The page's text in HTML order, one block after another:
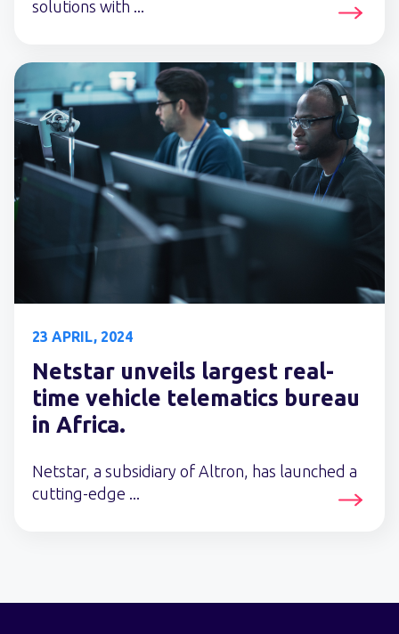
solutions with ...
23 APRIL, 2024
Netstar unveils largest real-
time vehicle telematics bureau
in Africa.
Netstar, a subsidiary of Altron, has launched a
cutting-edge ...